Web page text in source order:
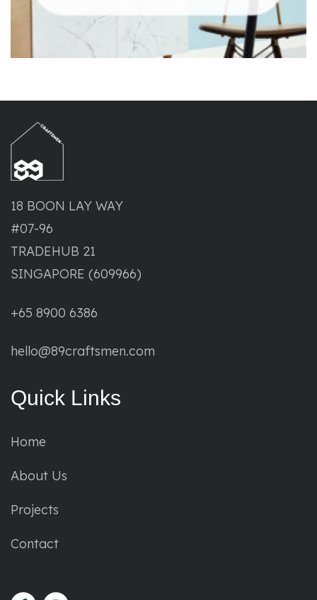
18 BOON LAY WAY
#07-96
TRADEHUB 21
SINGAPORE (609966)
+65 8900 6386
hello@89craftsmen.com
Quick Links
Home
About Us
Projects
Contact